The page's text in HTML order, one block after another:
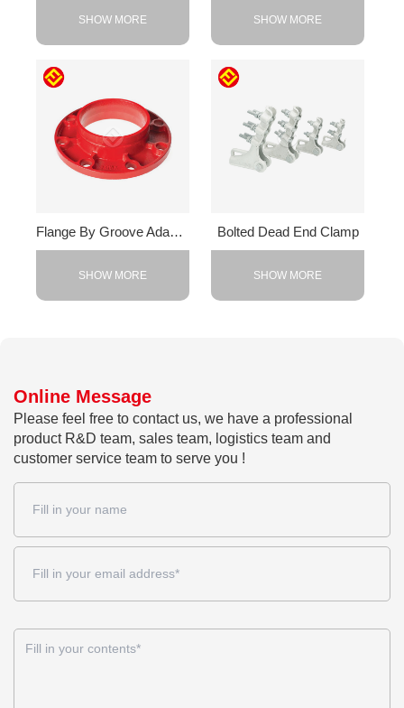
SHOW MORE SHOW MORE
Flange By Groove Adapter
SHOW MORE
Bolted Dead End Clamp
SHOW MORE
Online Message
Please feel free to contact us, we have a professional
product R&D team, sales team, logistics team and
customer service team to serve you !